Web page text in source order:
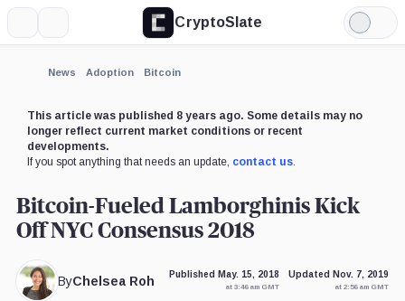
CryptoSlate
Light
Mode
News Adoption Bitcoin
This article was published 8 years ago. Some details may no
longer reflect current market conditions or recent
developments.
If you spot anything that needs an update, contact us.
Bitcoin-Fueled Lamborghinis Kick
Off NYC Consensus 2018
ByChelsea Roh Published May. 15, 2018
at 3:46 am GMT
Updated Nov. 7, 2019
at 2:56 am GMT